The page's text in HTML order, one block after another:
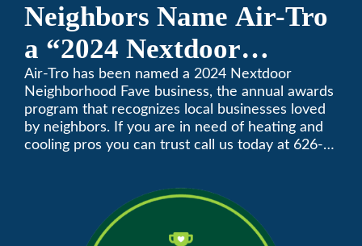
Neighbors Name Air-Tro
a “2024 Nextdoor
Neighborhood Faves” in
Nextdoor’s 8th Annual
Local Business Awards
Air-Tro has been named a 2024 Nextdoor
Neighborhood Fave business, the annual awards
program that recognizes local businesses loved
by neighbors. If you are in need of heating and
cooling pros you can trust call us today at 626-